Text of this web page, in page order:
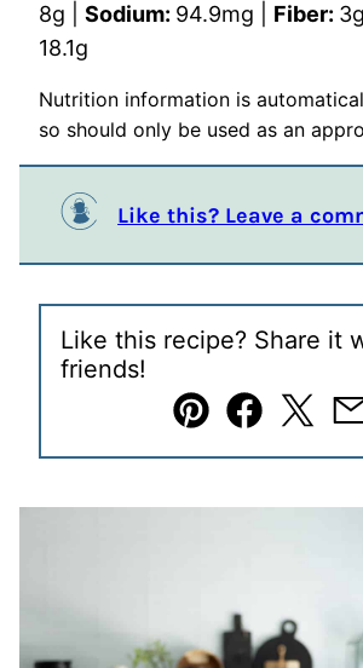
8g Sodium: 94.9mg Fiber: 3g
18.1g
Nutrition information is automatically calculated,
so should only be used as an
Like this? Leave a
Like this recipe? Share it
friends!
Pin Facebook
Tweet